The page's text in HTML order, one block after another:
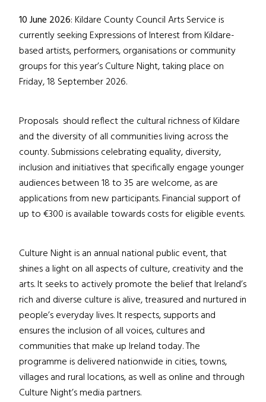
10 June 2026: Kildare County Council Arts Service is
currently seeking Expressions of Interest from Kildare-
based artists, performers, organisations or community
groups for this year’s Culture Night, taking place on
Friday, 18 September 2026.
Proposals should reflect the cultural richness of Kildare
andthe diversity of all communitiesliving across the
county. Submissions celebrating equality, diversity,
inclusion andinitiatives thatspecifically engage younger
audiences between 18 to 35 are welcome, as are
applications from new participants.Financial support of
up to€300 is availabletowards costsfor eligible events.
Culture Night is an annual national public event, that
shines a light on all aspects of culture, creativity and the
arts.Itseeks to actively promote the belief that Ireland’s
rich and diverse culture is alive, treasured and nurtured in
people’s everyday lives.It respects, supports and
ensures the inclusion of all voices, cultures and
communities that make up Ireland today. The
programmeis delivered nationwide in cities, towns,
villages and rural locations, as well as online and through
Culture Night’smedia partners.